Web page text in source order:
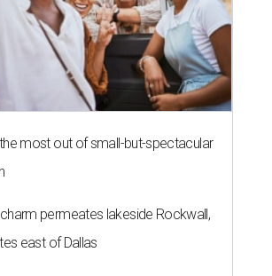
most out of small-but-spectacular
permeates lakeside Rockwall,
east of Dallas